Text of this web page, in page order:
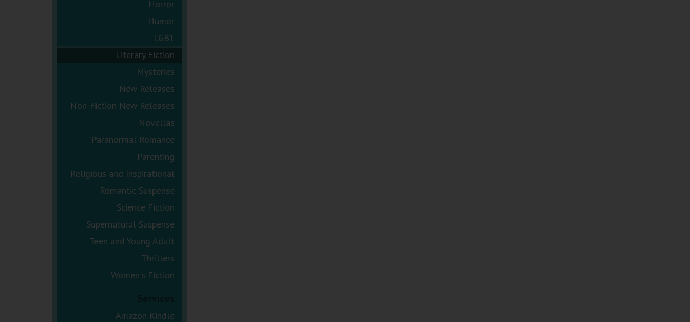
Horror
Humor
LGBT
Literary Fiction
Mysteries
New Releases
Non-Fiction New Releases
Novellas
Paranormal Romance
Parenting
Religious and Inspirational
Romantic Suspense
Science Fiction
Supernatural Suspense
Teen and Young Adult
Thrillers
Women's Fiction
Amazon Kindle